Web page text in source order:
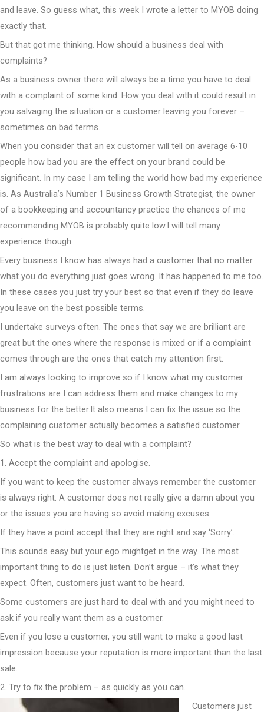
and leave. So guess what, this week I wrote a letter to MYOB doing
exactly that.
But that got me thinking. How should a business deal with
complaints?
As a business owner there will always be a time you have to deal
with a complaint of some kind. How you deal with it could result in
you salvaging the situation or a customer leaving you forever –
sometimes on bad terms.
When you consider that an ex customer will tell on average 6-10
people how bad you are the effect on your brand could be
significant. In my case I am telling the world how bad my experience
is. As Australia’s Number 1 Business Growth Strategist, the owner
of a bookkeeping and accountancy practice the chances of me
recommending MYOB is probably quite low.I will tell many
experience though.
Every business I know has always had a customer that no matter
what you do everything just goes wrong. It has happened to me too.
In these cases you just try your best so that even if they do leave
you leave on the best possible terms.
I undertake surveys often. The ones that say we are brilliant are
great but the ones where the response is mixed or if a complaint
comes through are the ones that catch my attention first.
I am always looking to improve so if I know what my customer
frustrations are I can address them and make changes to my
business for the better.It also means I can fix the issue so the
complaining customer actually becomes a satisfied customer.
So what is the best way to deal with a complaint?
1. Accept the complaint and apologise.
If you want to keep the customer always remember the customer
is always right. A customer does not really give a damn about you
or the issues you are having so avoid making excuses.
If they have a point accept that they are right and say ‘Sorry’.
This sounds easy but your ego mightget in the way. The most
important thing to do is just listen. Don’t argue – it’s what they
expect. Often, customers just want to be heard.
Some customers are just hard to deal with and you might need to
ask if you really want them as a customer.
Even if you lose a customer, you still want to make a good last
impression because your reputation is more important than the last
sale.
2. Try to fix the problem – as quickly as you can.
Customers just